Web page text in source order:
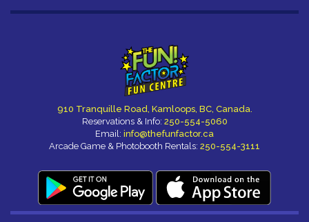
910 Tranquille Road, Kamloops, BC, Canada.
Reservations & Info: 250-554-5060
Email: info@thefunfactor.ca
Arcade Game & Photobooth Rentals: 250-554-3111